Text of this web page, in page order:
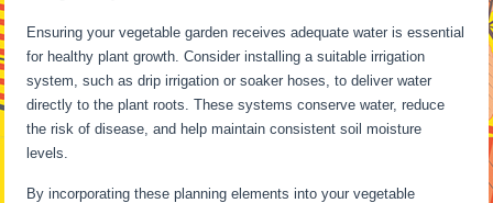
Ensuring your vegetable garden receives adequate water is essential
for healthy plant growth. Consider installing a suitable irrigation
system, such as drip irrigation or soaker hoses, to deliver water
directly to the plant roots. These systems conserve water, reduce
the risk of disease, and help maintain consistent soil moisture
levels.
By incorporating these planning elements into your vegetable